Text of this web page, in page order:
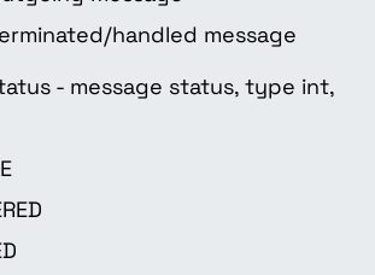
handled message
- message status, type int,